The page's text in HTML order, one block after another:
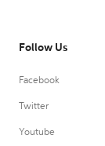
Follow Us
Facebook
Twitter
Youtube